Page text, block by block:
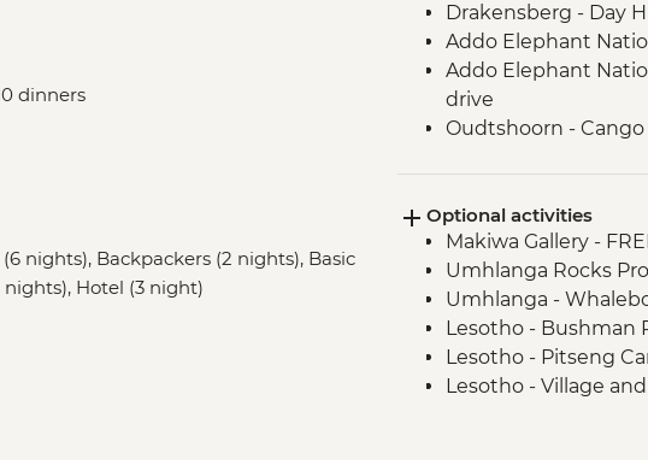
dinners
nights), Backpackers (2 nights), Basic
Hotel (3 night)
Drakensberg - Day
Addo Elephant
Addo Elephant
drive
Oudtshoorn - Cango
Cape Town -
Optional activities
Makiwa Gallery -
Umhlanga Rocks
Umhlanga -
Lesotho - Bushman
Lesotho - Pitseng
Lesotho - Village